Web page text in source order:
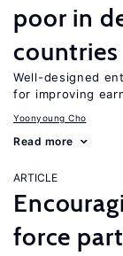
poor in
countries
Well-designed
for improving
Yoonyoung Cho
Read more
ARTICLE
force